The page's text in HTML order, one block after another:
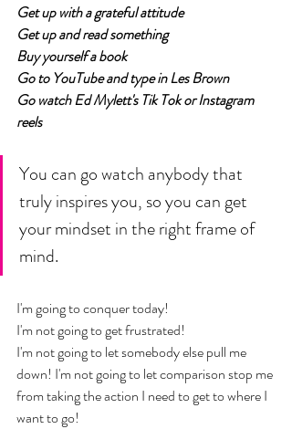
Get up with a grateful attitude
Get up and read something
Buy yourself a book
Go to YouTube and type in Les Brown
Go watch Ed Mylett's Tik Tok or Instagram
reels
You can go watch anybody that
truly inspires you, so you can get
your mindset in the right frame of
mind.
I'm going to conquer today!
I'm not going to get frustrated!
I'm not going to let somebody else pull me
down! I'm not going to let comparison stop me
from taking the action I need to get to where I
want to go!